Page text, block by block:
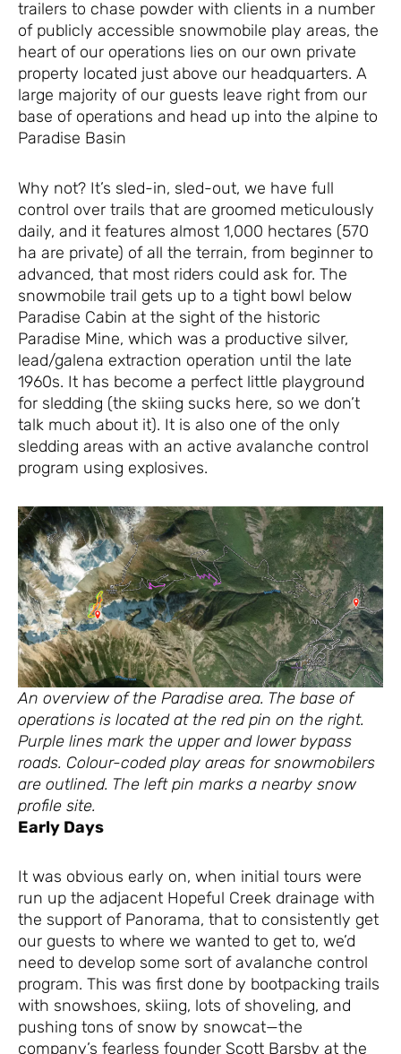
trailers to chase powder with clients in a number
of publicly accessible snowmobile play areas, the
heart of our operations lies on our own private
property located just above our headquarters. A
large majority of our guests leave right from our
base of operations and head up into the alpine to
Paradise Basin
Why not? It’s sled-in, sled-out, we have full
control over trails that are groomed meticulously
daily, and it features almost 1,000 hectares (570
ha are private) of all the terrain, from beginner to
advanced, that most riders could ask for. The
snowmobile trail gets up to a tight bowl below
Paradise Cabin at the sight of the historic
Paradise Mine, which was a productive silver,
lead/galena extraction operation until the late
1960s. It has become a perfect little playground
for sledding (the skiing sucks here, so we don’t
talk much about it). It is also one of the only
sledding areas with an active avalanche control
program using explosives.
An overview of the Paradise area. The base of
operations is located at the red pin on the right.
Purple lines mark the upper and lower bypass
roads. Colour-coded play areas for snowmobilers
are outlined. The left pin marks a nearby snow
profile site.
Early Days
It was obvious early on, when initial tours were
run up the adjacent Hopeful Creek drainage with
the support of Panorama, that to consistently get
our guests to where we wanted to get to, we’d
need to develop some sort of avalanche control
program. This was first done by bootpacking trails
with snowshoes, skiing, lots of shoveling, and
pushing tons of snow by snowcat—the
company’s fearless founder Scott Barsby at the